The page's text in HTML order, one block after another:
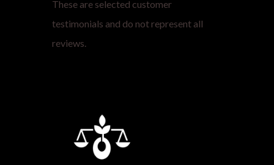
These are selected customer
testimonials and do not represent all
reviews.